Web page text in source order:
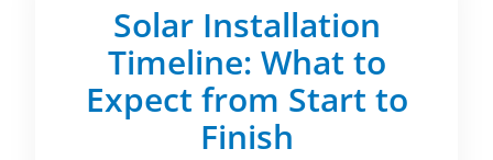
Solar Installation
Timeline: What to
Expect from Start to
Finish